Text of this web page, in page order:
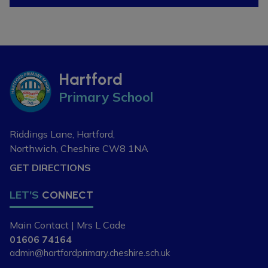
Hartford
Primary School
Riddings Lane, Hartford,
Northwich, Cheshire CW8 1NA
GET DIRECTIONS
LET'S CONNECT
Main Contact | Mrs L Cade
01606 74164
admin@hartfordprimary.cheshire.sch.uk